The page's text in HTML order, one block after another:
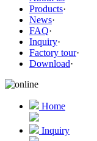
Products·
News·
FAQ·
Inquiry·
Factory tour·
Download·
Home
Inquiry